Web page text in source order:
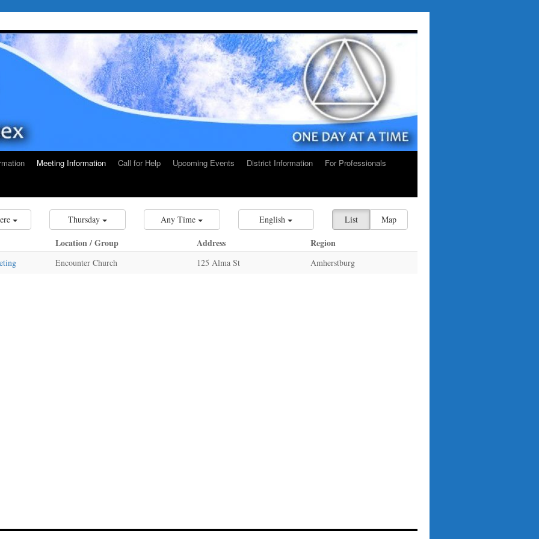
Meeting Information Call for Help Upcoming Events District Information
For Professionals
List Map
Thursday Any Time English
Location / Group Address Region
Encounter Church 125 Alma St Amherstburg